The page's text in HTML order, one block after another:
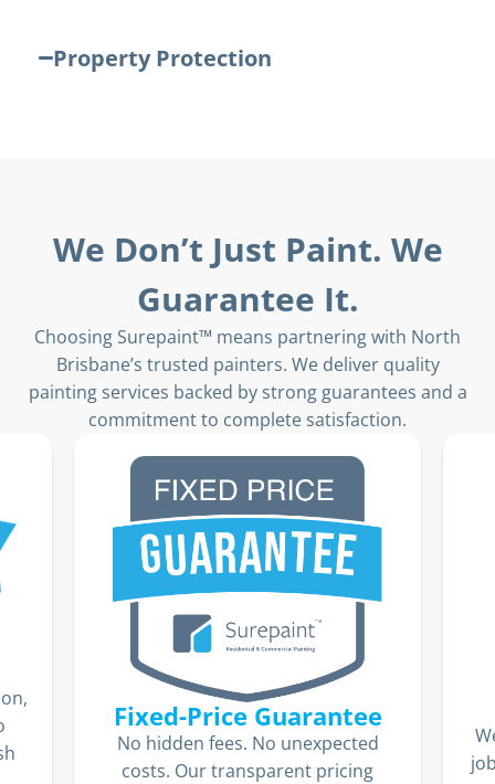
Property Protection
We Don’t Just Paint. We
Guarantee It.
Choosing Surepaint™ means partnering with North
Brisbane’s trusted painters. We deliver quality
painting services backed by strong guarantees and a
commitment to complete satisfaction.
Fixed-Price Guarantee
No hidden fees. No unexpected
costs. Our transparent pricing